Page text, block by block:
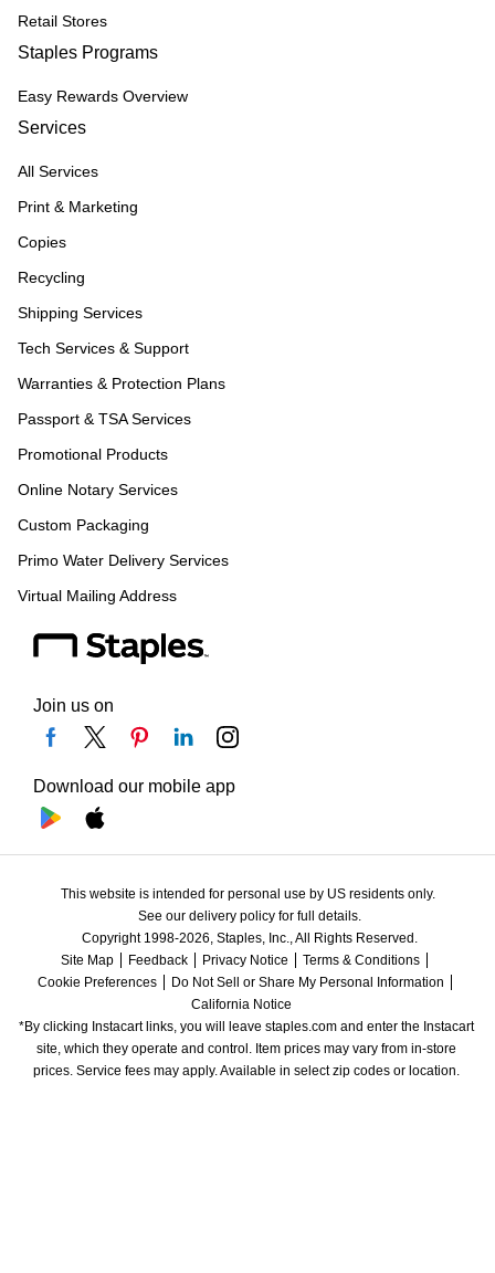
Retail Stores
Staples Programs
Easy Rewards Overview
Services
All Services
Print & Marketing
Copies
Recycling
Shipping Services
Tech Services & Support
Warranties & Protection Plans
Passport & TSA Services
Promotional Products
Online Notary Services
Custom Packaging
Primo Water Delivery Services
Virtual Mailing Address
Join us on
Download our mobile app
This website is intended for personal use by US residents only.
See our delivery policy for full details.
Copyright 1998-2026, Staples, Inc., All Rights Reserved.
Site Map
Feedback Privacy Notice
Terms & Conditions
Cookie Preferences
Do Not Sell or Share My Personal Information
California Notice
*By clicking Instacart links, you will leave staples.com and enter the Instacart
site, which they operate and control. Item prices may vary from in-store
prices. Service fees may apply. Available in select zip codes or location.